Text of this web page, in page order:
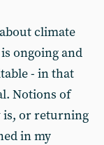
climate
ongoing and
- in that
Notions of
is, or returning
in my